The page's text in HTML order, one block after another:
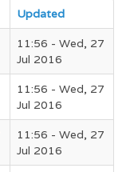
Updated
11:56 - Wed, 27
Jul 2016
11:56 - Wed, 27
Jul 2016
11:56 - Wed, 27
Jul 2016